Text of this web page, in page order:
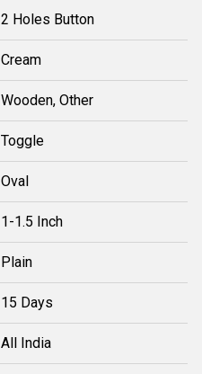
2 Holes Button
Cream
Wooden, Other
Toggle
Oval
1-1.5 Inch
Plain
15 Days
All India